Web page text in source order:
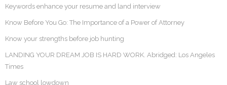
Keywords enhance your resume and land interview
Know Before You Go: The Importance of a Power of Attorney
Know your strengths before job hunting
LANDING YOUR DREAM JOB IS HARD WORK. Abridged: Los Angeles
Times
Law school lowdown